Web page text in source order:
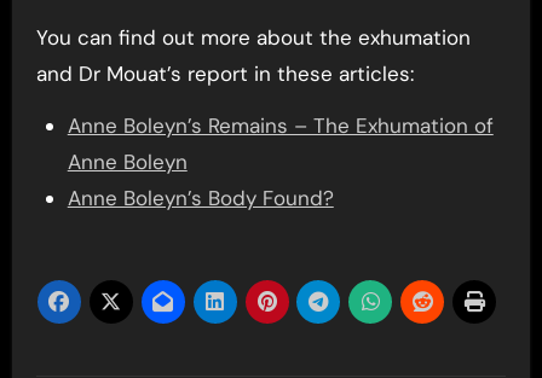
You can find out more about the exhumation
and Dr Mouat’s report in these articles:
Anne Boleyn’s Remains – The Exhumation of
Anne Boleyn
Anne Boleyn’s Body Found?